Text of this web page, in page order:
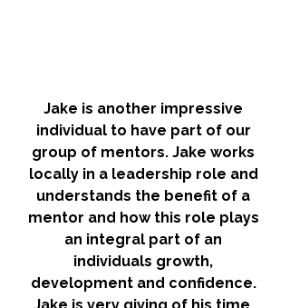
Jake is another impressive
individual to have part of our
group of mentors. Jake works
locally in a leadership role and
understands the benefit of a
mentor and how this role plays
an integral part of an
individuals growth,
development and confidence.